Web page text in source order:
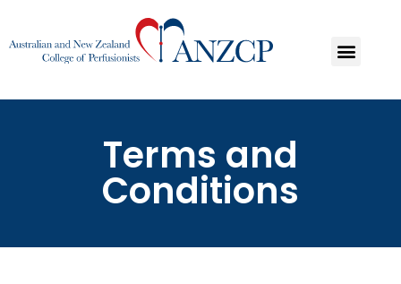
Terms and
Conditions